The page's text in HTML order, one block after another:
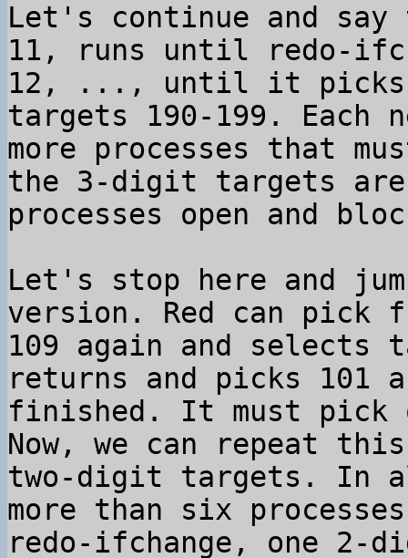
Let's continue and
11, runs until redo-
12, ..., until it picks
targets 190-199. Each
more processes that
the 3-digit targets are
processes open and
Let's stop here and
version. Red can pick
109 again and
returns and picks 101
finished. It must pick
Now, we can repeat
two-digit targets. In
more than six
redo-ifchange, one 2-